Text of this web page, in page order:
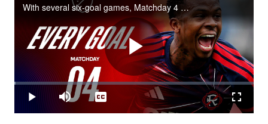
With several six-goal games, Matchday 4 was thrilling from start to finish.
Play
Play Mute
Loaded:
0.60%
Captions